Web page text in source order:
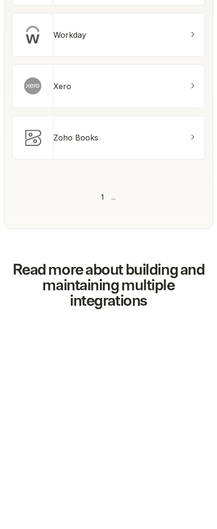
Workday
Xero
Zoho Books
1 ...
Read more about building and
maintaining multiple
integrations